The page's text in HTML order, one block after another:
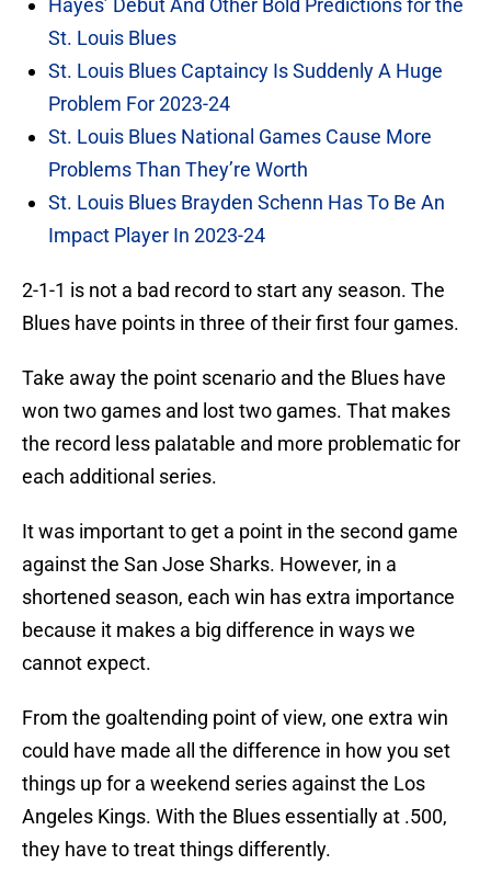
Hayes’ Debut And Other Bold Predictions for the
St. Louis Blues
St. Louis Blues Captaincy Is Suddenly A Huge
Problem For 2023-24
St. Louis Blues National Games Cause More
Problems Than They’re Worth
St. Louis Blues Brayden Schenn Has To Be An
Impact Player In 2023-24
2-1-1 is not a bad record to start any season. The
Blues have points in three of their first four games.
Take away the point scenario and the Blues have
won two games and lost two games. That makes
the record less palatable and more problematic for
each additional series.
It was important to get a point in the second game
against the San Jose Sharks. However, in a
shortened season, each win has extra importance
because it makes a big difference in ways we
cannot expect.
From the goaltending point of view, one extra win
could have made all the difference in how you set
things up for a weekend series against the Los
Angeles Kings. With the Blues essentially at .500,
they have to treat things differently.